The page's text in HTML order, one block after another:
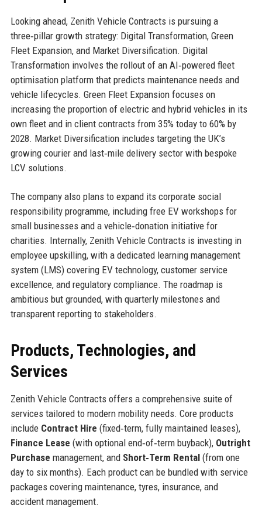
Looking ahead, Zenith Vehicle Contracts is pursuing a
three‑pillar growth strategy: Digital Transformation, Green
Fleet Expansion, and Market Diversification. Digital
Transformation involves the rollout of an AI‑powered fleet
optimisation platform that predicts maintenance needs and
vehicle lifecycles. Green Fleet Expansion focuses on
increasing the proportion of electric and hybrid vehicles in its
own fleet and in client contracts from 35% today to 60% by
2028. Market Diversification includes targeting the UK’s
growing courier and last‑mile delivery sector with bespoke
LCV solutions.
The company also plans to expand its corporate social
responsibility programme, including free EV workshops for
small businesses and a vehicle‑donation initiative for
charities. Internally, Zenith Vehicle Contracts is investing in
employee upskilling, with a dedicated learning management
system (LMS) covering EV technology, customer service
excellence, and regulatory compliance. The roadmap is
ambitious but grounded, with quarterly milestones and
transparent reporting to stakeholders.
Products, Technologies, and
Services
Zenith Vehicle Contracts offers a comprehensive suite of
services tailored to modern mobility needs. Core products
include Contract Hire (fixed‑term, fully maintained leases),
Finance Lease (with optional end‑of‑term buyback), Outright
Purchase management, and Short‑Term Rental(from one
day to six months). Each product can be bundled with service
packages covering maintenance, tyres, insurance, and
accident management.